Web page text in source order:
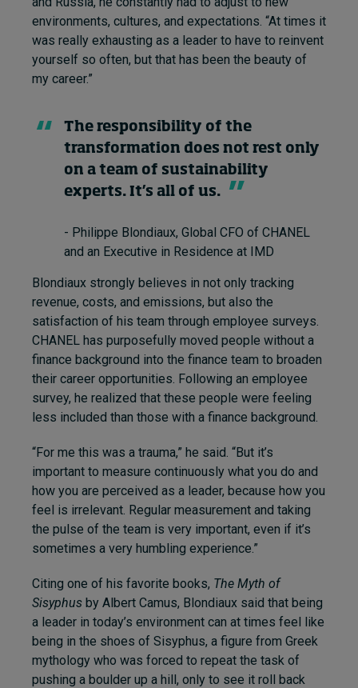
environments, cultures, and expectations. “At times it
was really exhausting as a leader to have to reinvent
yourself so often, but that has been the beauty of
my career.”
The responsibility of the
transformation does not rest only
on a team of sustainability
experts. It’s all of us.
- Philippe Blondiaux, Global CFO of CHANEL
and an Executive in Residence at IMD
Blondiaux strongly believes in not only tracking
revenue, costs, and emissions, but also the
satisfaction of his team through employee surveys.
CHANEL has purposefully moved people without a
finance background into the finance team to broaden
their career opportunities. Following an employee
survey, he realized that these people were feeling
less included than those with a finance background.
“For me this was a trauma,” he said. “But it’s
important to measure continuously what you do and
how you are perceived as a leader, because how you
feel is irrelevant. Regular measurement and taking
the pulse of the team is very important, even if it’s
sometimes a very humbling experience.”
Citing one of his favorite books, The Myth of
Sisyphus by Albert Camus, Blondiaux said that being
a leader in today’s environment can at times feel like
being in the shoes of Sisyphus, a figure from Greek
mythology who was forced to repeat the task of
pushing a boulder up a hill, only to see it roll back